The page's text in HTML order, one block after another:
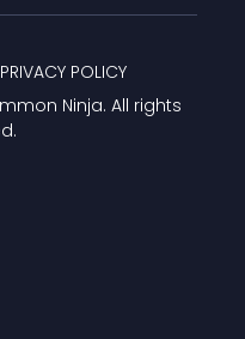
Ninja. All rights
PRIVACY POLICY